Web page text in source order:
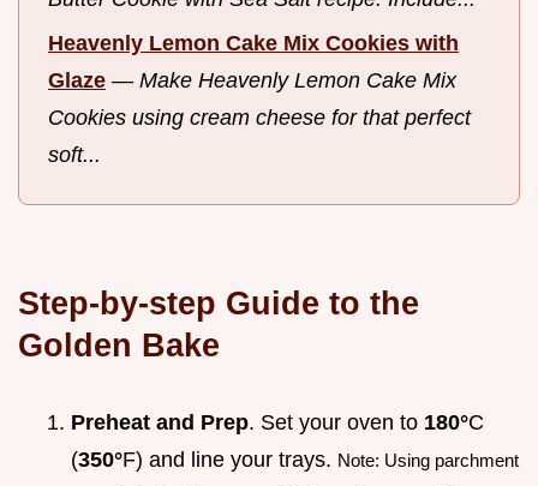
Heavenly Lemon Cake Mix Cookies with
Glaze — Make Heavenly Lemon Cake Mix
Cookies using cream cheese for that perfect
soft...
Step-by-step Guide to the
Golden Bake
Preheat and Prep. Set your oven to 180°C
(350°F) and line your trays. Note: Using parchment